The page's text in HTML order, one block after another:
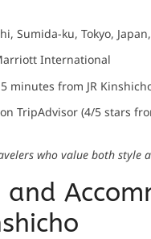
Sumida-ku, Tokyo,
International
minutes from JR
TripAdvisor (4/5 stars
who value both style
and